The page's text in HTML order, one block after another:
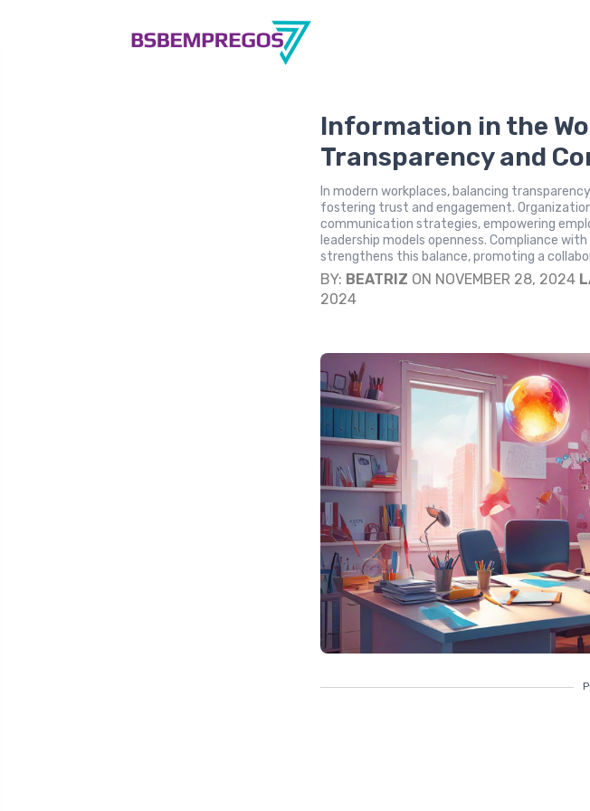
Information in the
Transparency and
In modern workplaces, balancing
fostering trust and engagement.
communication strategies, empowering
leadership models openness. Compliance
strengthens this balance, promoting a
BY: BEATRIZ ON NOVEMBER 28, 2024
2024